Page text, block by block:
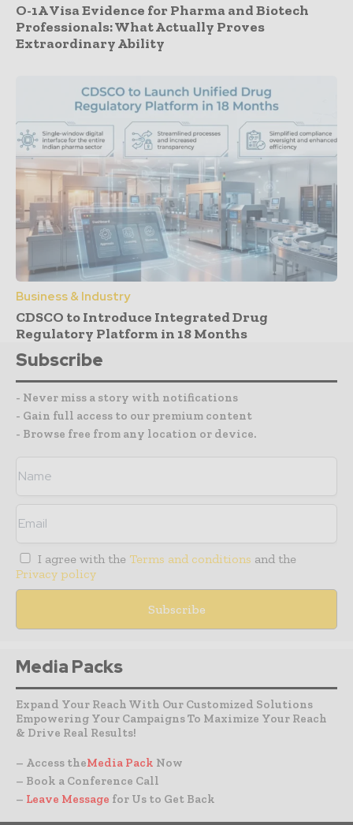
O-1A Visa Evidence for Pharma and Biotech
Professionals: What Actually Proves
Extraordinary Ability
Business & Industry
CDSCO to Introduce Integrated Drug
Regulatory Platform in 18 Months
Subscribe
- Never miss a story with notifications
- Gain full access to our premium content
- Browse free from any location or device.
I agree with the Terms and conditions and the
Privacy policy
Media Packs
Expand Your Reach With Our Customized Solutions
Empowering Your Campaigns To Maximize Your Reach
& Drive Real Results!
– Access theMedia Pack Now
– Book a Conference Call
– Leave Message for Us to Get Back